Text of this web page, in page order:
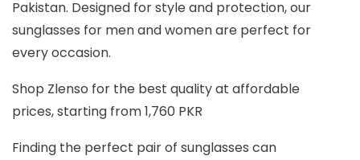
Pakistan. Designed for style and protection, our
sunglasses for men and women are perfect for
every occasion.
Shop Zlenso for the best quality at affordable
prices, starting from 1,760 PKR
Finding the perfect pair of sunglasses can